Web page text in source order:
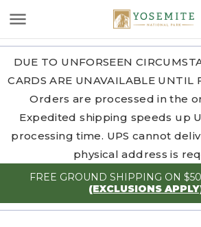
DUE TO UNFORSEEN
CARDS ARE UNAVAILABLE UNTIL
Orders are processed in the
Expedited shipping speeds up
processing time. UPS cannot
physical address is
FREE GROUND SHIPPING ON
(EXCLUSIONS